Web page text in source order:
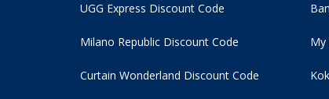
UGG Express Discount Code
Milano Republic Discount Code
Curtain Wonderland Discount Code
My